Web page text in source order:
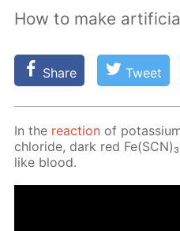
How to make
Share Tweet
In the re­ac­tion of
chlo­ride, dark red
like blood.